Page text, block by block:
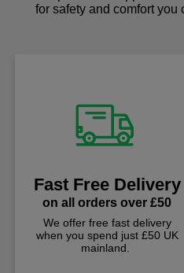
for safety and comfort you
Fast Free Delivery
on all orders over £50
We offer free fast delivery
when you spend just £50 UK
mainland.